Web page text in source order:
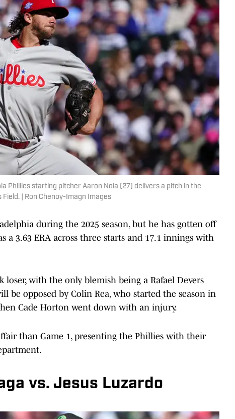
Phillies starting pitcher Aaron Nola (27) delivers a pitch in the
| Ron Chenoy-Imagn Images
during the 2025 season, but he has gotten off
a 3.63 ERA across three starts and 17.1 innings with
loser, with the only blemish being a Rafael Devers
be opposed by Colin Rea, who started the season in
Cade Horton went down with an injury.
than Game 1, presenting the Phillies with their
vs. Jesus Luzardo